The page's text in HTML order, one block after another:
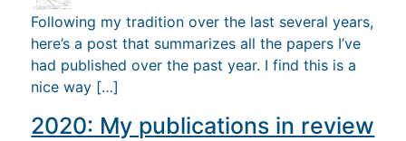
Following my tradition over the last several years,
here’s a post that summarizes all the papers I’ve
had published over the past year. I find this is a
nice way […]
2020: My publications in review